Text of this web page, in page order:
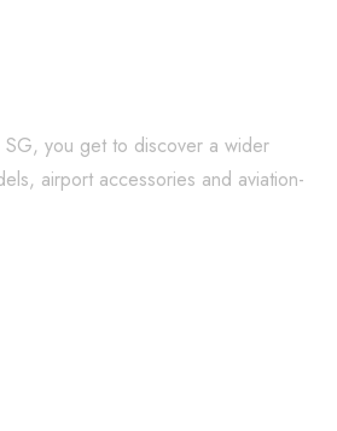
you get to discover a wider
airport accessories and aviation-